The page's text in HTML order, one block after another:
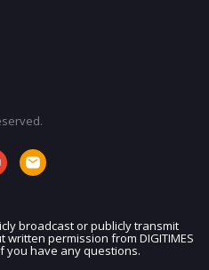
OUR MAILING LIST
broadcast or publicly transmit
permission from DIGITIMES
you have any questions.